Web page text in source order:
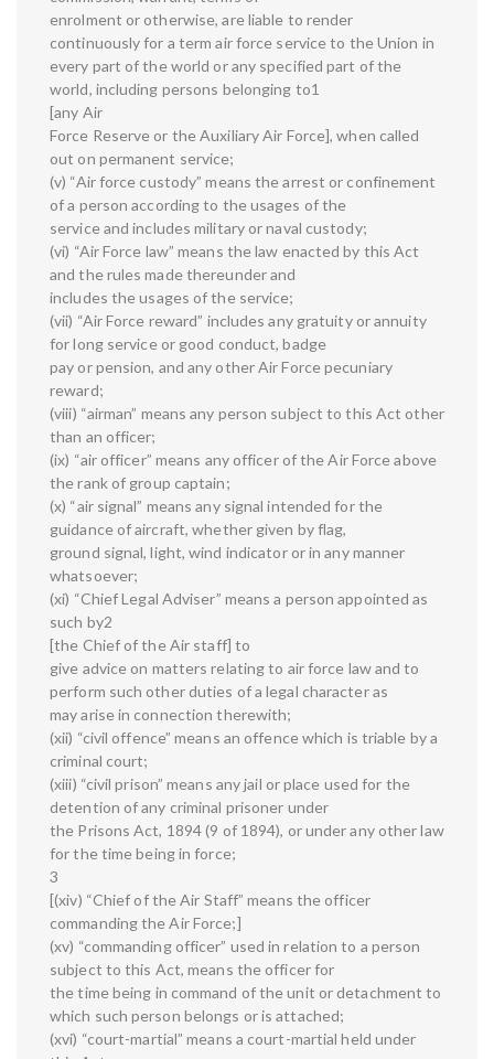
enrolment or otherwise, are liable to render
continuously for a term air force service to the Union in
every part of the world or any specified part of the
world, including persons belonging to1
[any Air
Force Reserve or the Auxiliary Air Force], when called
out on permanent service;
(v) “Air force custody” means the arrest or confinement
of a person according to the usages of the
service and includes military or naval custody;
(vi) “Air Force law” means the law enacted by this Act
and the rules made thereunder and
includes the usages of the service;
(vii) “Air Force reward” includes any gratuity or annuity
for long service or good conduct, badge
pay or pension, and any other Air Force pecuniary
reward;
(viii) “airman” means any person subject to this Act other
than an officer;
(ix) “air officer” means any officer of the Air Force above
the rank of group captain;
(x) “air signal” means any signal intended for the
guidance of aircraft, whether given by flag,
ground signal, light, wind indicator or in any manner
whatsoever;
(xi) “Chief Legal Adviser” means a person appointed as
such by2
[the Chief of the Air staff] to
give advice on matters relating to air force law and to
perform such other duties of a legal character as
may arise in connection therewith;
(xii) “civil offence” means an offence which is triable by a
criminal court;
(xiii) “civil prison” means any jail or place used for the
detention of any criminal prisoner under
the Prisons Act, 1894 (9 of 1894), or under any other law
for the time being in force;
3
[(xiv) “Chief of the Air Staff” means the officer
commanding the Air Force;]
(xv) “commanding officer” used in relation to a person
subject to this Act, means the officer for
the time being in command of the unit or detachment to
which such person belongs or is attached;
(xvi) “court-martial” means a court-martial held under